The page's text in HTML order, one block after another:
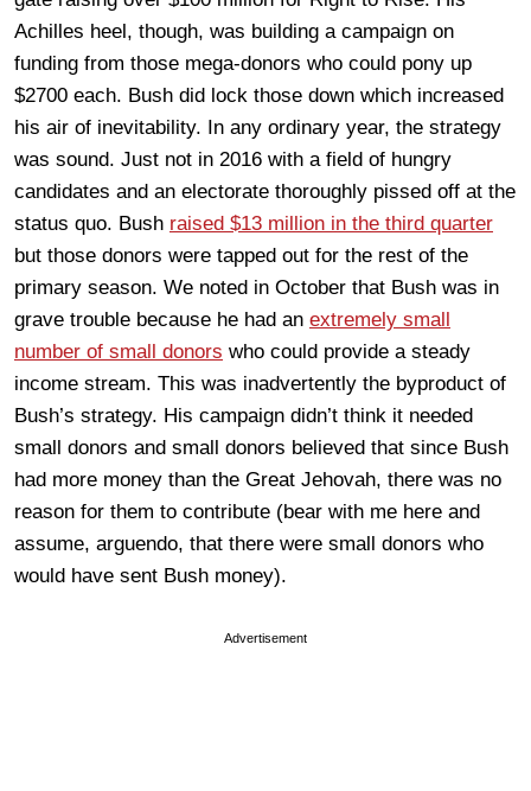
Achilles heel, though, was building a campaign on
funding from those mega-donors who could pony up
$2700 each. Bush did lock those down which increased
his air of inevitability. In any ordinary year, the strategy
was sound. Just not in 2016 with a field of hungry
candidates and an electorate thoroughly pissed off at the
status quo. Bush raised $13 million in the third quarter
but those donors were tapped out for the rest of the
primary season. We noted in October that Bush was in
grave trouble because he had an extremely small
number of small donors who could provide a steady
income stream. This was inadvertently the byproduct of
Bush’s strategy. His campaign didn’t think it needed
small donors and small donors believed that since Bush
had more money than the Great Jehovah, there was no
reason for them to contribute (bear with me here and
assume, arguendo, that there were small donors who
would have sent Bush money).
Advertisement